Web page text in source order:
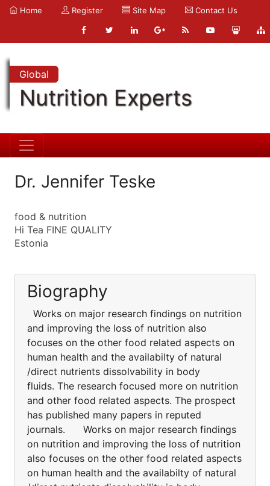
Home Register Site Map Contact Us
Global
Nutrition Experts
Dr. Jennifer Teske
food & nutrition
Hi Tea FINE QUALITY
Estonia
Biography
Works on major research findings on nutrition
and improving the loss of nutrition also
focuses on the other food related aspects on
human health and the availabilty of natural
/direct nutrients dissolvability in body
fluids. The research focused more on nutrition
and other food related aspects. The prospect
has published many papers in reputed
journals. Works on major research findings
on nutrition and improving the loss of nutrition
also focuses on the other food related aspects
on human health and the availabilty of natural